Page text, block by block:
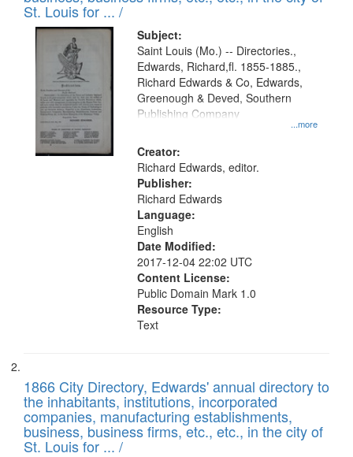
in
Digital
Gateway
match
your
search
criteria
St. Louis for ... /
Subject:
...more
Saint Louis (Mo.) -- Directories.,
Edwards, Richard,fl. 1855-1885.,
Richard Edwards & Co, Edwards,
Greenough & Deved, Southern
Publishing Company
Creator:
Richard Edwards, editor.
Publisher:
Richard Edwards
Language:
English
Date Modified:
2017-12-04 22:02 UTC
Content License:
Public Domain Mark 1.0
Resource Type:
Text
1866 City Directory, Edwards' annual directory to
the inhabitants, institutions, incorporated
companies, manufacturing establishments,
business, business firms, etc., etc., in the city of
St. Louis for ... /